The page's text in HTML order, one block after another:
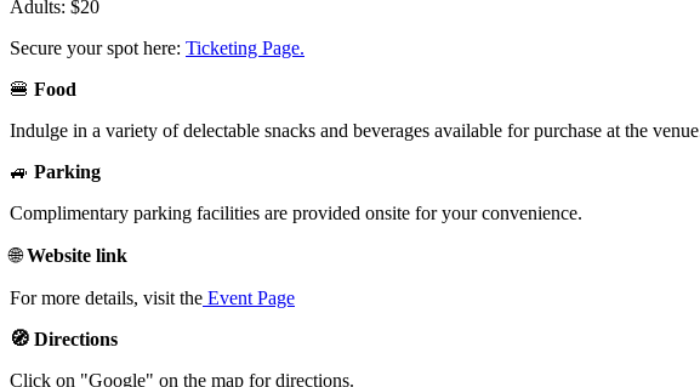
Adults: $20
Secure your spot here: Ticketing Page.
🍔 Food
Indulge in a variety of delectable snacks and beverages available for purchase at the
🚙 Parking
Complimentary parking facilities are provided onsite for your convenience.
🌐Website link
For more details, visit the Event Page
🧭 Directions
Click on "Google" on the map for directions.